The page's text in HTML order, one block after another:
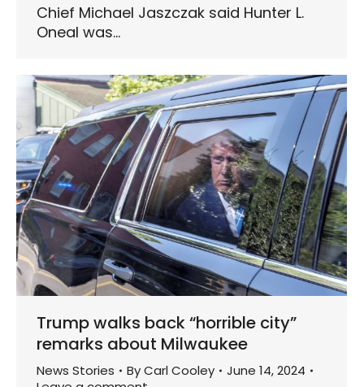
Chief Michael Jaszczak said Hunter L.
Oneal was…
Trump walks back “horrible city”
remarks about Milwaukee
News Stories ByCarl Cooley
June 14, 2024